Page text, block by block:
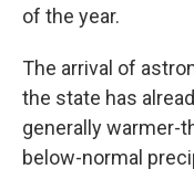
of the year.
The arrival of
the state has
generally warmer-
below-normal